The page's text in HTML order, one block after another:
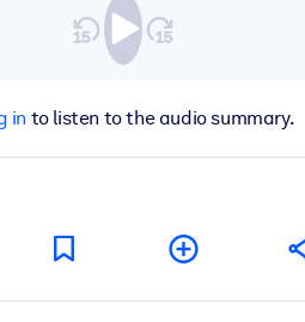
in to listen to the audio summary.